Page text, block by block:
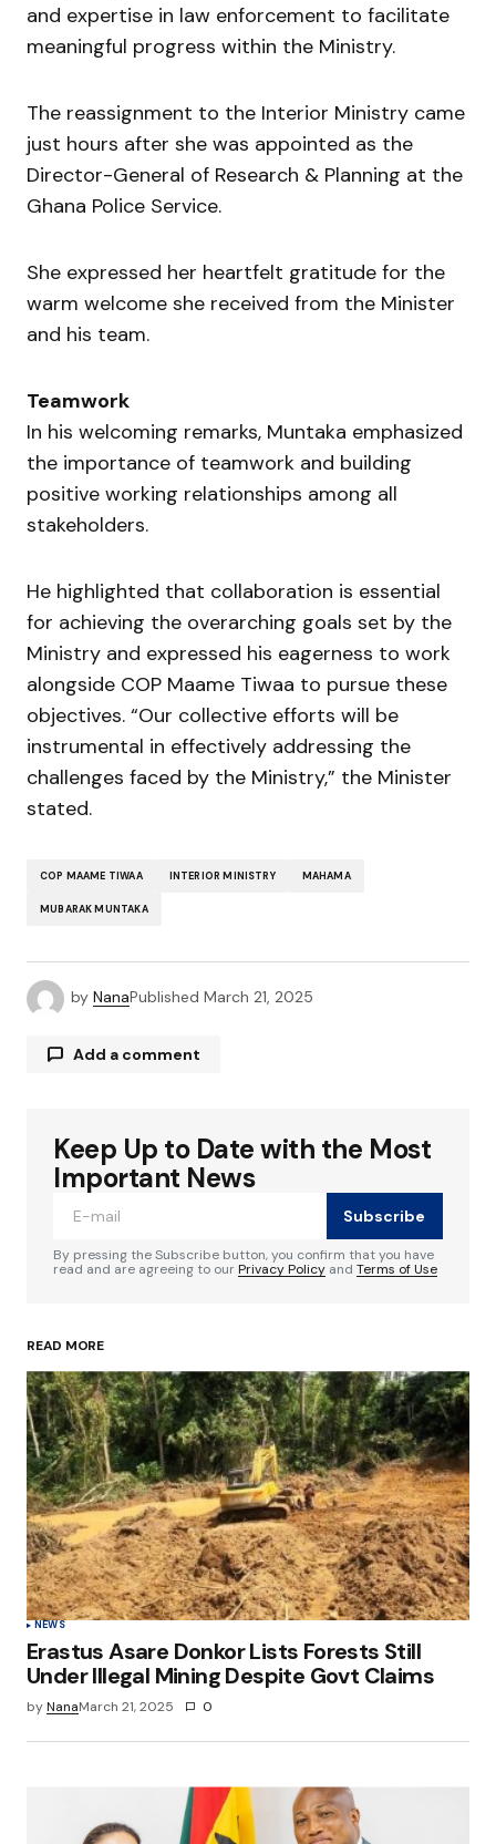
and expertise in law enforcement to facilitate
meaningful progress within the Ministry.
The reassignment to the Interior Ministry came
just hours after she was appointed as the
Director-General of Research & Planning at the
Ghana Police Service.
She expressed her heartfelt gratitude for the
warm welcome she received from the Minister
and his team.
Teamwork
In his welcoming remarks, Muntaka emphasized
the importance of teamwork and building
positive working relationships among all
stakeholders.
He highlighted that collaboration is essential
for achieving the overarching goals set by the
Ministry and expressed his eagerness to work
alongside COP Maame Tiwaa to pursue these
objectives. “Our collective efforts will be
instrumental in effectively addressing the
challenges faced by the Ministry,” the Minister
stated.
COP MAAME TIWAA INTERIOR MINISTRY MAHAMA
MUBARAK MUNTAKA
by NanaPublished March 21, 2025
Add a comment
Your email address will not be published.
Required fields are marked
Your Name*
Your E-mail *
Save my name, email, and website in this
browser for the next time I comment.
Submit Comment
Keep Up to Date with the Most
Important News
Subscribe
By pressing the Subscribe button, you confirm that you have
read and are agreeing to ourPrivacy Policy and Terms of Use
READ MORE
NEWS
Erastus Asare Donkor Lists Forests Still
Under Illegal Mining Despite Govt Claims
byNanaMarch 21, 2025 0